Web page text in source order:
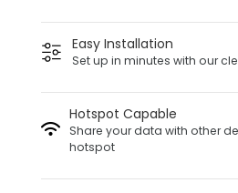
Easy Installation
Set up in minutes with our
Hotspot Capable
Share your data with other
hotspot